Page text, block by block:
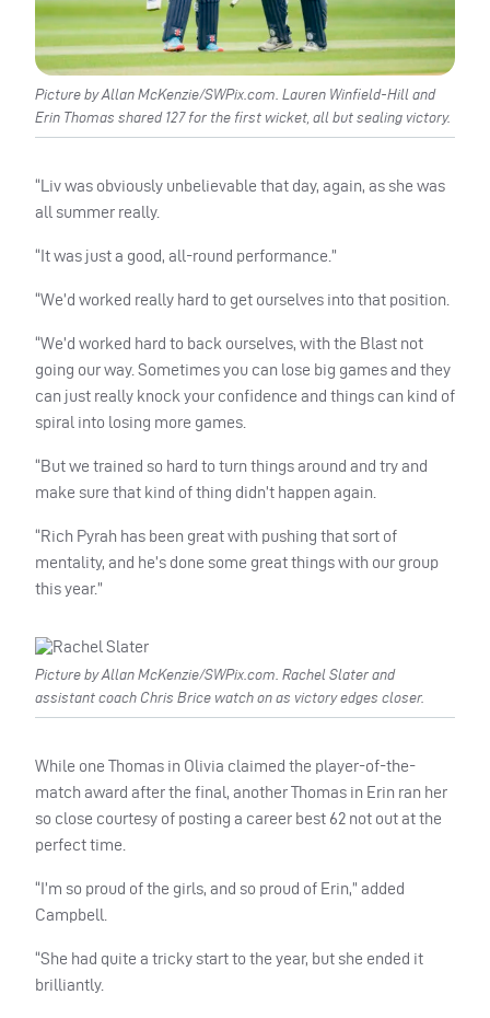
Picture by Allan McKenzie/SWPix.com. Lauren Winfield-Hill and
Erin Thomas shared 127 for the first wicket, all but sealing victory.
“Liv was obviously unbelievable that day, again, as she was
all summer really.
“It was just a good, all-round performance.”
“We’d worked really hard to get ourselves into that position.
“We’d worked hard to back ourselves, with the Blast not
going our way. Sometimes you can lose big games and they
can just really knock your confidence and things can kind of
spiral into losing more games.
“But we trained so hard to turn things around and try and
make sure that kind of thing didn’t happen again.
“Rich Pyrah has been great with pushing that sort of
mentality, and he’s done some great things with our group
this year.”
Picture by Allan McKenzie/SWPix.com. Rachel Slater and
assistant coach Chris Brice watch on as victory edges closer.
While one Thomas in Olivia claimed the player-of-the-
match award after the final, another Thomas in Erin ran her
so close courtesy of posting a career best 62 not out at the
perfect time.
“I’m so proud of the girls, and so proud of Erin,” added
Campbell.
“She had quite a tricky start to the year, but she ended it
brilliantly.